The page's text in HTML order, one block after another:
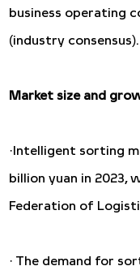
business operating
(industry consensus).
Market size and
·Intelligent sorting
billion yuan in 2023,
Federation of
· The demand for